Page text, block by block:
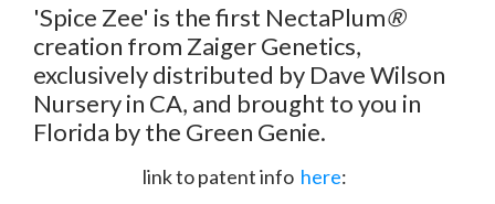
'Spice Zee' is the first NectaPlum®
creation from Zaiger Genetics,
exclusively distributed by Dave Wilson
Nursery in CA, and brought to you in
Florida by the Green Genie.
link to patent info here: